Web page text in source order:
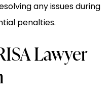
any issues during
penalties.
Lawyer